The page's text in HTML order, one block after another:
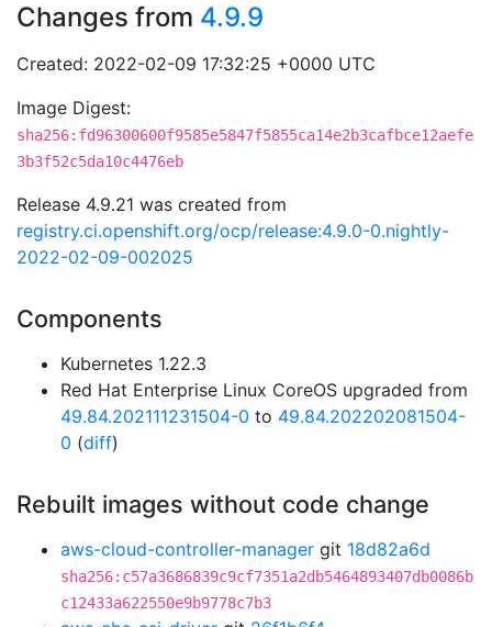
Changes from 4.9.9
Created: 2022-02-09 17:32:25 +0000 UTC
Image Digest:
sha256:fd96300600f9585e5847f5855ca14e2b3cafbce12aefe
3b3f52c5da10c4476eb
Release 4.9.21 was created from
registry.ci.openshift.org/ocp/release:4.9.0-0.nightly-
2022-02-09-002025
Components
Kubernetes 1.22.3
Red Hat Enterprise Linux CoreOS upgraded from
49.84.202111231504-0 to 49.84.202202081504-
0 (diff)
Rebuilt images without code change
aws-cloud-controller-manager git 18d82a6d
sha256:c57a3686839c9cf7351a2db5464893407db0086b
c12433a622550e9b9778c7b3